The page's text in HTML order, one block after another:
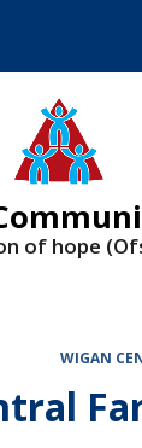
of hope
WIGAN